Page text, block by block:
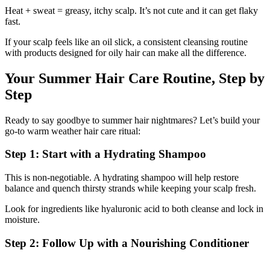
Heat + sweat = greasy, itchy scalp. It’s not cute and it can get flaky
fast.
If your scalp feels like an oil slick, a consistent cleansing routine
with products designed for oily hair can make all the difference.
Your Summer Hair Care Routine, Step by
Step
Ready to say goodbye to summer hair nightmares? Let’s build your
go-to warm weather hair care ritual:
Step 1: Start with a Hydrating Shampoo
This is non-negotiable. A hydrating shampoo will help restore
balance and quench thirsty strands while keeping your scalp fresh.
Look for ingredients like hyaluronic acid to both cleanse and lock in
moisture.
Step 2: Follow Up with a Nourishing Conditioner